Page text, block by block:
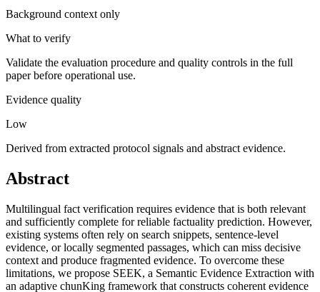
Background context only
What to verify
Validate the evaluation procedure and quality controls in the full
paper before operational use.
Evidence quality
Low
Derived from extracted protocol signals and abstract evidence.
Abstract
Multilingual fact verification requires evidence that is both relevant
and sufficiently complete for reliable factuality prediction. However,
existing systems often rely on search snippets, sentence-level
evidence, or locally segmented passages, which can miss decisive
context and produce fragmented evidence. To overcome these
limitations, we propose SEEK, a Semantic Evidence Extraction with
an adaptive chunKing framework that constructs coherent evidence